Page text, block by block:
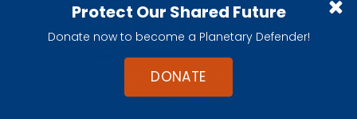
Protect Our Shared Future
Donate now to become a Planetary Defender!
DONATE
Give with confidence. The Planetary Society is a
registered 501(c)(3) nonprofit organization.